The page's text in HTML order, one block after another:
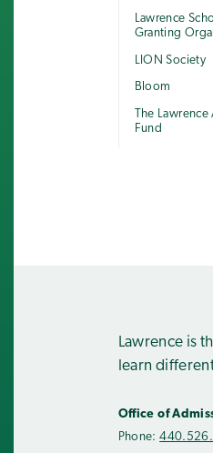
Lawrence
Granting
LION Society
Bloom
The Lawrence
Fund
Lawrence is
learn
Office of
Phone: